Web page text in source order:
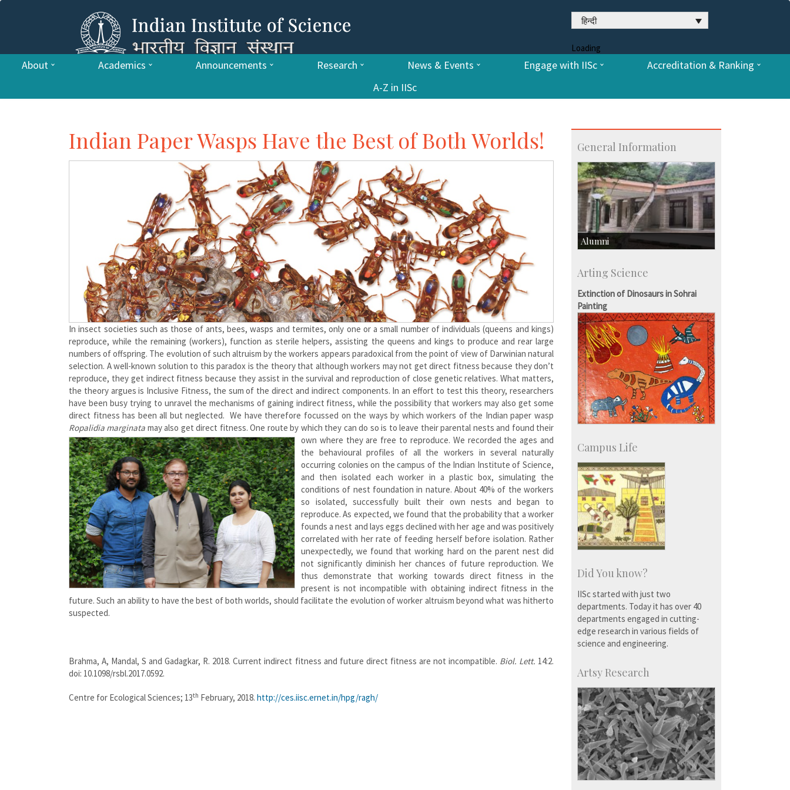
हिन्दी
Loading
About Academics Announcements Research News & Events Engage with IISc
Accreditation & Ranking
A-Z in IISc
Indian Paper Wasps Have the Best of Both Worlds!
In insect societies such as those of ants, bees, wasps and termites, only one or a small number of individuals (queens and kings)
reproduce, while the remaining (workers), function as sterile helpers, assisting the queens and kings to produce and rear large
numbers of offspring. The evolution of such altruism by the workers appears paradoxical from the point of view of Darwinian natural
selection. A well-known solution to this paradox is the theory that although workers may not get direct fitness because they don’t
reproduce, they get indirect fitness because they assist in the survival and reproduction of close genetic relatives. What matters,
the theory argues is Inclusive Fitness, the sum of the direct and indirect components. In an effort to test this theory, researchers
have been busy trying to unravel the mechanisms of gaining indirect fitness, while the possibility that workers may also get some
direct fitness has been all but neglected. We have therefore focussed on the ways by which workers of the Indian paper wasp
Ropalidia marginata may also get direct fitness. One route by which they can do so is to leave their parental nests and found their
own where they are free to reproduce. We recorded the ages and
the behavioural profiles of all the workers in several naturally
occurring colonies on the campus of the Indian Institute of Science,
and then isolated each worker in a plastic box, simulating the
conditions of nest foundation in nature. About 40% of the workers
so isolated, successfully built their own nests and began to
reproduce. As expected, we found that the probability that a worker
founds a nest and lays eggs declined with her age and was positively
correlated with her rate of feeding herself before isolation. Rather
unexpectedly, we found that working hard on the parent nest did
not significantly diminish her chances of future reproduction. We
thus demonstrate that working towards direct fitness in the
present is not incompatible with obtaining indirect fitness in the
future. Such an ability to have the best of both worlds, should facilitate the evolution of worker altruism beyond what was hitherto
suspected.
Brahma, A, Mandal, S and Gadagkar, R. 2018. Current indirect fitness and future direct fitness are not incompatible. Biol. Lett. 14:2.
doi: 10.1098/rsbl.2017.0592.
Centre for Ecological Sciences; 13th February, 2018. http://ces.iisc.ernet.in/hpg/ragh/
General Information
Alumni
IISc’s Alumni Portal
Arting Science
Extinction of Dinosaurs in Sohrai
Painting
Campus Life
Did You know?
IISc started with just two
departments. Today it has over 40
departments engaged in cutting-
edge research in various fields of
science and engineering.
Artsy Research